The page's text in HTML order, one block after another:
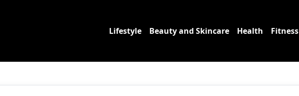
Lifestyle Beauty and Skincare Health Fitness